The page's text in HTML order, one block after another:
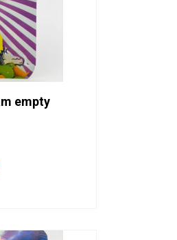
empty